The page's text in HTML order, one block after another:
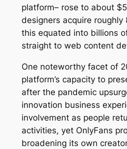
platform– rose to about
designers acquire roughly
this equated into billions
straight to web content
One noteworthy facet of
platform’s capacity to
after the pandemic
innovation business
involvement as people
activities, yet OnlyFans
broadening its own